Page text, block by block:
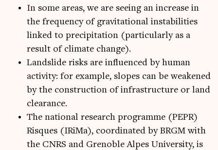
In some areas, we are seeing an increase in
the frequency of gravitational instabilities
linked to precipitation (particularly as a
result of climate change).
Landslide risks are influenced by human
activity: for example, slopes can be weakened
by the construction of infrastructure or land
clearance.
The national research programme (PEPR)
Risques (IRiMa), coordinated by BRGM with
the CNRS and Grenoble Alpes University, is